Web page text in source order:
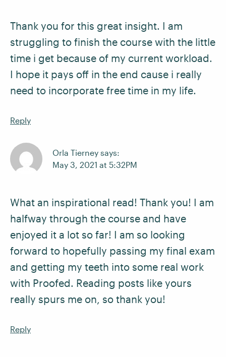
Thank you for this great insight. I am
struggling to finish the course with the little
time i get because of my current workload.
I hope it pays off in the end cause i really
need to incorporate free time in my life.
Reply
Orla Tierney says:
May 3, 2021 at 5:32PM
What an inspirational read! Thank you! I am
halfway through the course and have
enjoyed it a lot so far! I am so looking
forward to hopefully passing my final exam
and getting my teeth into some real work
with Proofed. Reading posts like yours
really spurs me on, so thank you!
Reply